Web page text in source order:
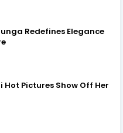
Redefines Elegance
Pictures Show Off Her